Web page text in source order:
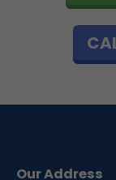
Our Address